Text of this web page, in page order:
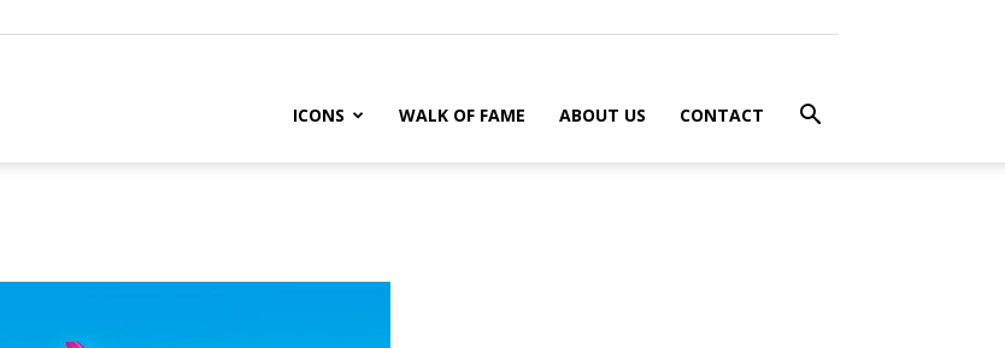
ICONS WALK OF FAME ABOUT US CONTACT